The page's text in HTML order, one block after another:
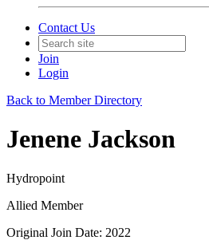
Contact Us
Join
Login
Back to Member Directory
Jenene Jackson
Hydropoint
Allied Member
Original Join Date: 2022